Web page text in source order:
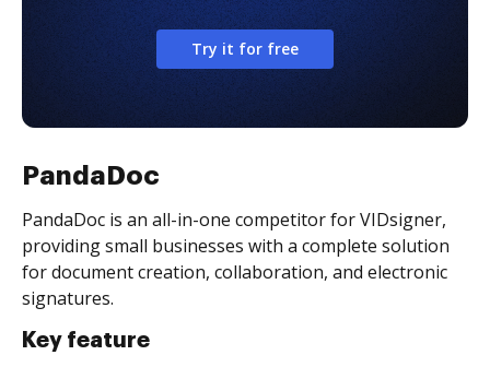
Try it for free
PandaDoc
PandaDoc is an all-in-one competitor for VIDsigner,
providing small businesses with a complete solution
for document creation, collaboration, and electronic
signatures.
Key feature